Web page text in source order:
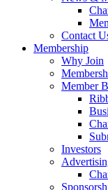
Contact
Membership
Why Join
Member
Investors